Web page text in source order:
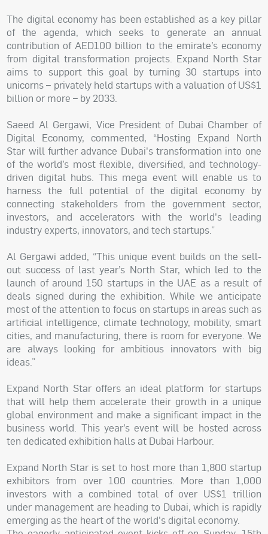
The digital economy has been established as a key pillar
of the agenda, which seeks to generate an annual
contribution of AED100 billion to the emirate’s economy
from digital transformation projects. Expand North Star
aims to support this goal by turning 30 startups into
unicorns – privately held startups with a valuation of US$1
billion or more – by 2033.
Saeed Al Gergawi, Vice President of Dubai Chamber of
Digital Economy, commented, “Hosting Expand North
Star will further advance Dubai's transformation into one
of the world’s most flexible, diversified, and technology-
driven digital hubs. This mega event will enable us to
harness the full potential of the digital economy by
connecting stakeholders from the government sector,
investors, and accelerators with the world's leading
industry experts, innovators, and tech startups.”
Al Gergawi added, “This unique event builds on the sell-
out success of last year’s North Star, which led to the
launch of around 150 startups in the UAE as a result of
deals signed during the exhibition. While we anticipate
most of the attention to focus on startups in areas such as
artificial intelligence, climate technology, mobility, smart
cities, and manufacturing, there is room for everyone. We
are always looking for ambitious innovators with big
ideas.”
Expand North Star offers an ideal platform for startups
that will help them accelerate their growth in a unique
global environment and make a significant impact in the
business world. This year’s event will be hosted across
ten dedicated exhibition halls at Dubai Harbour.
Expand North Star is set to host more than 1,800 startup
exhibitors from over 100 countries. More than 1,000
investors with a combined total of over US$1 trillion
under management are heading to Dubai, which is rapidly
emerging as the heart of the world's digital economy.